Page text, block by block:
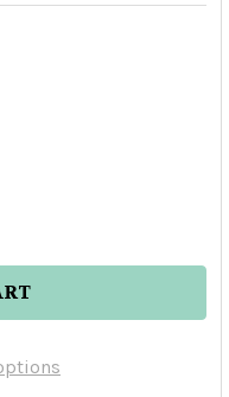
DARK RED
OF DIABLO